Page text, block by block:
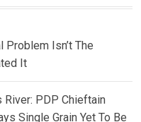
Problem Isn’t The
It
River: PDP Chieftain
Single Grain Yet To Be